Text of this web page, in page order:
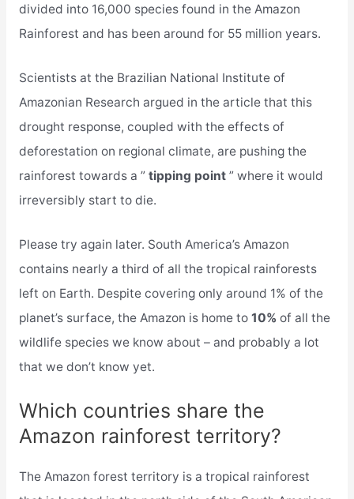
divided into 16,000 species found in the Amazon
Rainforest and has been around for 55 million years.
Scientists at the Brazilian National Institute of
Amazonian Research argued in the article that this
drought response, coupled with the effects of
deforestation on regional climate, are pushing the
rainforest towards a ” tipping point” where it would
irreversibly start to die.
Please try again later. South America’s Amazon
contains nearly a third of all the tropical rainforests
left on Earth. Despite covering only around 1% of the
planet’s surface, the Amazon is home to 10% of all the
wildlife species we know about – and probably a lot
that we don’t know yet.
Which countries share the
Amazon rainforest territory?
The Amazon forest territory is a tropical rainforest